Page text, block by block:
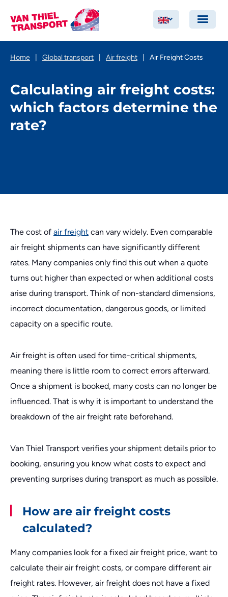
Home Global transport Air freight Air Freight Costs
Calculating air freight costs:
which factors determine the
rate?
The cost of air freight can vary widely. Even comparable
air freight shipments can have significantly different
rates. Many companies only find this out when a quote
turns out higher than expected or when additional costs
arise during transport. Think of non-standard dimensions,
incorrect documentation, dangerous goods, or limited
capacity on a specific route.
Air freight is often used for time-critical shipments,
meaning there is little room to correct errors afterward.
Once a shipment is booked, many costs can no longer be
influenced. That is why it is important to understand the
breakdown of the air freight rate beforehand.
Van Thiel Transport verifies your shipment details prior to
booking, ensuring you know what costs to expect and
preventing surprises during transport as much as possible.
How are air freight costs
calculated?
Many companies look for a fixed air freight price, want to
calculate their air freight costs, or compare different air
freight rates. However, air freight does not have a fixed